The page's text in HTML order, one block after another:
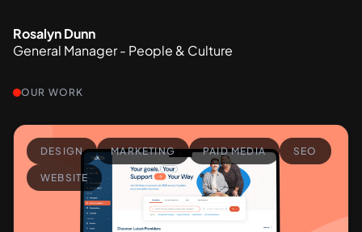
Rosalyn Dunn
General Manager - People & Culture
OUR WORK
DESIGN MARKETING PAID MEDIA SEO
WEBSITE